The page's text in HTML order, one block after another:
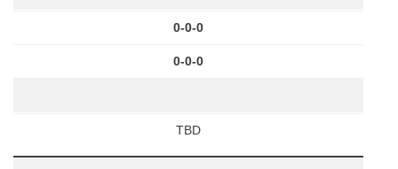
0-0-0
0-0-0
TBD